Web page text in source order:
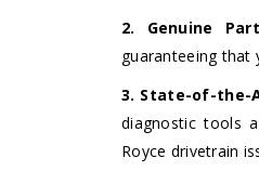
2. Genuine
guaranteeing that
3. State-of-the-
diagnostic tools
Royce drivetrain